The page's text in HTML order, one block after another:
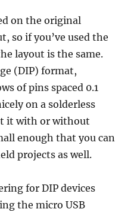
on the original
so if you’ve used the
layout is the same.
(DIP) format,
of pins spaced 0.1
on a solderless
it with or without
enough that you can
projects as well.
for DIP devices
the micro USB